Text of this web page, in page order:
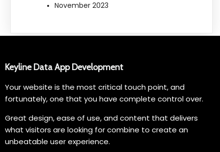
November 2023
Keyline Data App Development
Your website is the most critical touch point, and
fortunately, one that you have complete control over.
Great design, ease of use, and content that delivers
what visitors are looking for combine to create an
unbeatable user experience.